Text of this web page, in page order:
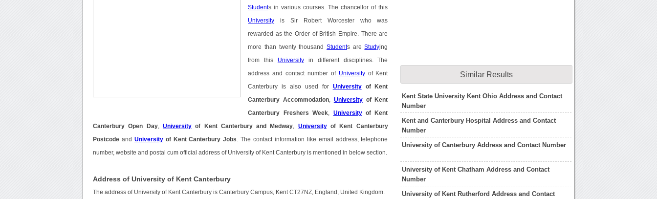
Students in various courses. The chancellor of this
University is Sir Robert Worcester who was
rewarded as the Order of British Empire. There are
more than twenty thousandStudents areStudying
from this Universityin different disciplines. The
address and contact number of Universityof Kent
Canterbury is also used for Universityof Kent
Canterbury Accommodation, Universityof Kent
Canterbury Freshers Week Universityof Kent
Canterbury Open Day, Universityof Kent Canterbury and Medway Universityof Kent Canterbury
Postcode and Universityof Kent Canterbury Jobs . The contact information like email address, telephone
number, website and postal cum official address of University of Kent Canterbury is mentioned in below section.
Address of University of Kent Canterbury
The address of University of Kent Canterbury is Canterbury Campus, Kent CT27NZ, England, United Kingdom.
Similar Results
Kent State University Kent Ohio Address and Contact
Number
Kent and Canterbury Hospital Address and Contact
Number
University of Canterbury Address and Contact Number
University of Kent Chatham Address and Contact
Number
University of Kent Rutherford Address and Contact